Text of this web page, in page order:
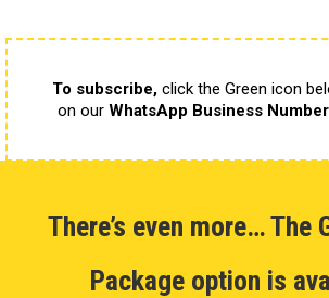
To subscribe, click the Green icon
on our WhatsApp Business Number
There’s even more… The
Package option is